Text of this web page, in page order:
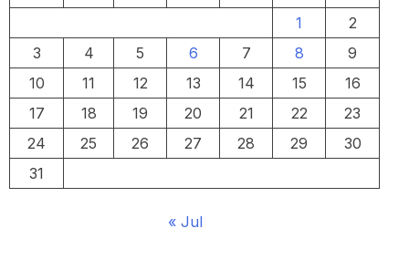
1
2
3
4 5 6 7 8
9
10
11 12 13 14 15
16
17
18 19 20 21 22
23
24
25 26 27 28 29
30
31
« Jul